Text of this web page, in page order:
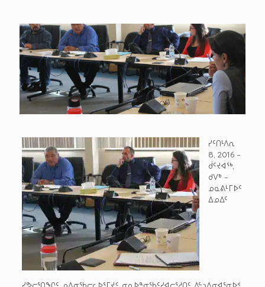
ᓯᑦᑎᒻᐱᕆ
8, 2016 –
ᑰᑦᔪᐊᖅ,
ᑯᐯᒃ –
ᓄᓇᕕᒻᒥᐅᑦ
ᐃᓄᐃᑦ
ᓯᕗᓕᕐᑎᖏᑦ ᓄᐃᓂᖃᓕᓚᐅᕐᒥᔪᑦ ᓂᕆᐅᓐᓂᖃᑦᓯᐊᓕᕐᓱᑎᑦ ᐃᓪᓗᐃᓂᐊᕐᓂᐅᑉ